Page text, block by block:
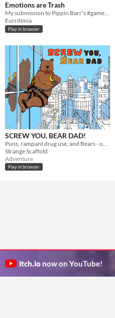
Emotions are Trash
My submission to Pippin Barr's #gameideajam
Eurritimia
Play in browser
SCREW YOU, BEAR DAD!
Strange Scaffold
Adventure
Play in browser
itch.io now on YouTube!